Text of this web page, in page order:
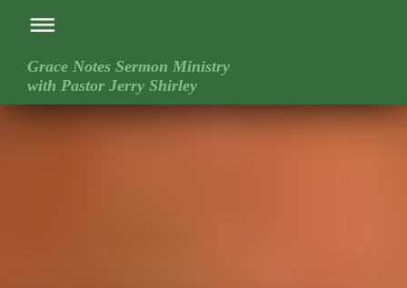
Grace Notes Sermon Ministry
with Pastor Jerry Shirley